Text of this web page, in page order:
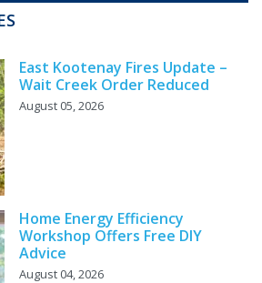
East Kootenay Fires Update –
Wait Creek Order Reduced
August 05, 2026
Home Energy Efficiency
Workshop Offers Free DIY
Advice
August 04, 2026